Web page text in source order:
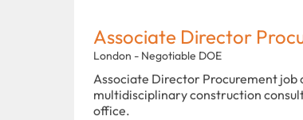
Associate Director
London - Negotiable DOE
Associate Director Procurement
multidisciplinary construction
office.